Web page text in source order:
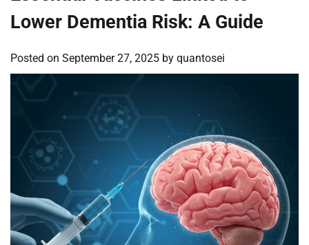
Lower Dementia Risk: A Guide
Posted on September 27, 2025 by quantosei